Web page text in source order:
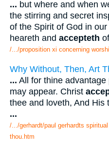
... but where and when
the stirring and secret
of the Spirit of God in
heareth and accepteth
/.../proposition xi concerning
Why Without, Then, Art
... All for thine
may appear. Christ
thee and loveth, And His
...
/.../gerhardt/paul gerhardts
thou.htm